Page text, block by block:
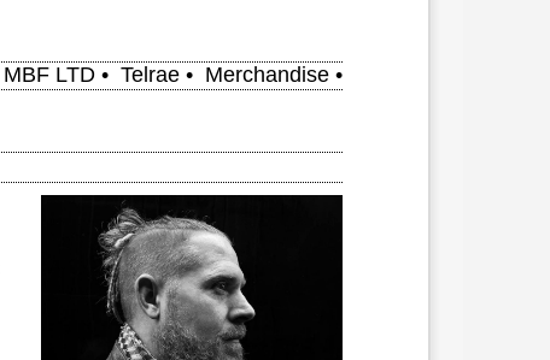
MBF LTD • Telrae • Merchandise •